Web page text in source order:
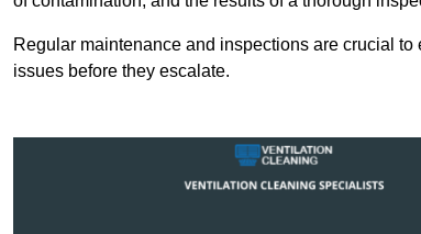
Regular maintenance and inspections are crucial
issues before they escalate.